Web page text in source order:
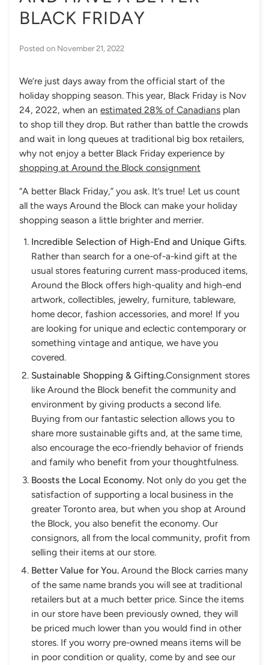
BLACK FRIDAY
Posted on November 21, 2022
We’re just days away from the official start of the
holiday shopping season. This year, Black Friday is Nov
24, 2022, when an estimated 28% of Canadians plan
to shop till they drop. But rather than battle the crowds
and wait in long queues at traditional big box retailers,
why not enjoy a better Black Friday experience by
shopping at Around the Block consignment
“A better Black Friday,” you ask. It’s true! Let us count
all the ways Around the Block can make your holiday
shopping season a little brighter and merrier.
Incredible Selection of High-End and Unique Gifts.
Rather than search for a one-of-a-kind gift at the
usual stores featuring current mass-produced items,
Around the Block offers high-quality and high-end
artwork, collectibles, jewelry, furniture, tableware,
home decor, fashion accessories, and more! If you
are looking for unique and eclectic contemporary or
something vintage and antique, we have you
covered.
Sustainable Shopping & Gifting.Consignment stores
like Around the Block benefit the community and
environment by giving products a second life.
Buying from our fantastic selection allows you to
share more sustainable gifts and, at the same time,
also encourage the eco-friendly behavior of friends
and family who benefit from your thoughtfulness.
Boosts the Local Economy. Not only do you get the
satisfaction of supporting a local business in the
greater Toronto area, but when you shop at Around
the Block, you also benefit the economy. Our
consignors, all from the local community, profit from
selling their items at our store.
Better Value for You. Around the Block carries many
of the same name brands you will see at traditional
retailers but at a much better price. Since the items
in our store have been previously owned, they will
be priced much lower than you would find in other
stores. If you worry pre-owned means items will be
in poor condition or quality, come by and see our